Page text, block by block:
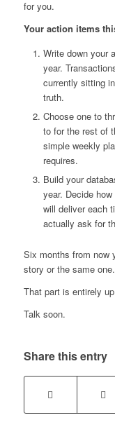
for you.
Your action items
Write down your
year.
currently sitting
truth.
Choose one to
to for the rest of
simple weekly
requires.
Build your
year. Decide
will deliver each
actually ask for
Six months from now
story or the same one.
That part is entirely
Talk soon.
Share this entry